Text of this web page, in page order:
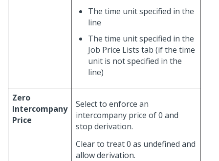
The time unit specified in the
line
The time unit specified in the
Job Price Lists tab (if the time
unit is not specified in the
line)
Zero
Intercompany
Price
Select to enforce an
intercompany price of 0 and
stop derivation.
Clear to treat 0 as undefined and
allow derivation.